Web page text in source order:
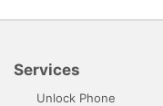
Services
Unlock Phone